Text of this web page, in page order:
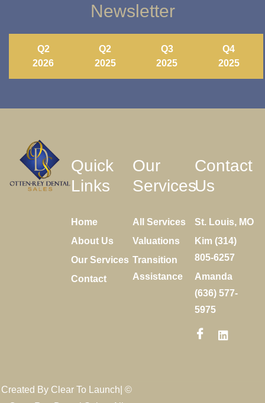
Newsletter
Q2
2026
Q2
2025
Q3
2025
Q4
2025
Quick
Links
Home
About Us
Our Services
Contact
Our
Services
All Services
Valuations
Transition
Assistance
Contact
Us
St. Louis, MO
Kim (314)
805-6257
Amanda
(636) 577-
5975
Created By Clear To Launch | ©